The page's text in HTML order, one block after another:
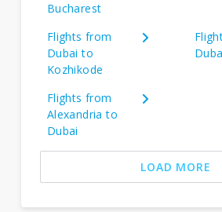
Bucharest
Flights from
Dubai to
Kozhikode
Flights from
Alexandria to
Dubai
LOAD MORE